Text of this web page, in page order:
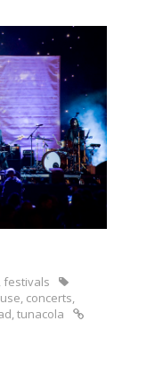
festivals
concerts
tunacola